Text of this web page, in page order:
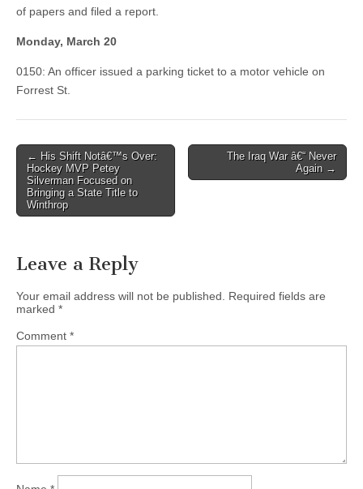
of papers and filed a report.
Monday, March 20
0150: An officer issued a parking ticket to a motor vehicle on
Forrest St.
Post
navigation
← His Shift Notâ€™s Over:
Hockey MVP Petey
Silverman Focused on
Bringing a State Title to
Winthrop
The Iraq War â€“ Never
Again →
Leave a Reply
Your email address will not be published.
Required fields are
marked *
Comment *